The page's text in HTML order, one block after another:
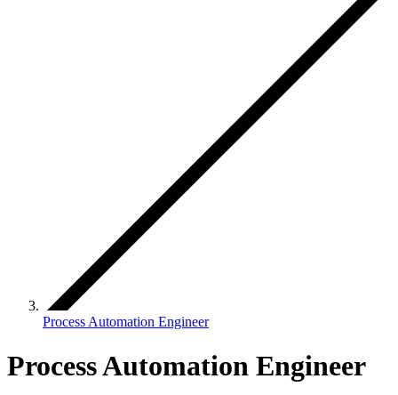
Process Automation Engineer
Process Automation Engineer